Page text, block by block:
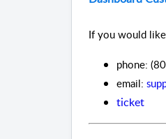
If you would
phone:
email:
ticket